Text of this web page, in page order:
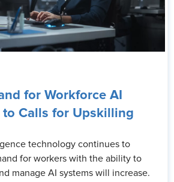
for Workforce AI
to Calls for Upskilling
technology continues to
for workers with the ability to
manage AI systems will increase.